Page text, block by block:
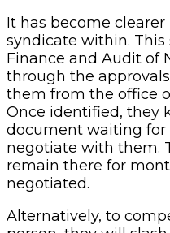
It has become
syndicate within.
Finance and Audit of
through the
them from the office
Once identified, they
document waiting for
negotiate with them.
remain there for
negotiated.
Alternatively, to